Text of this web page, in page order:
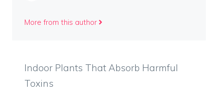
More from this author
Indoor Plants That Absorb Harmful
Toxins